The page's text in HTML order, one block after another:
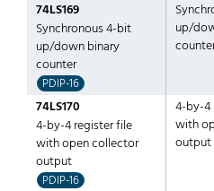
74LS169
Synchronous 4-bit
up/down binary
counter
PDIP-16
up/
74LS170
4-by-4 register file
with open collector
output
PDIP-16
4-by-4
with
output